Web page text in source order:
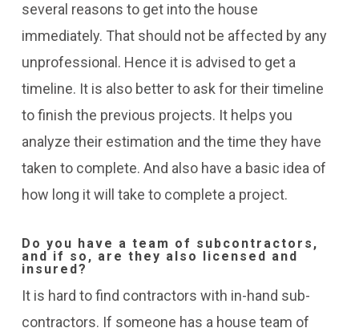
several reasons to get into the house
immediately. That should not be affected by any
unprofessional. Hence it is advised to get a
timeline. It is also better to ask for their timeline
to finish the previous projects. It helps you
analyze their estimation and the time they have
taken to complete. And also have a basic idea of
how long it will take to complete a project.
Do you have a team of subcontractors,
and if so, are they also licensed and
insured?
It is hard to find contractors with in-hand sub-
contractors. If someone has a house team of